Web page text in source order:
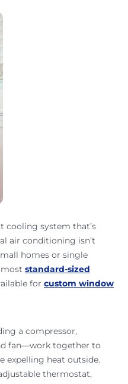
cooling system that’s
air conditioning isn’t
homes or single
standard-sized
for custom window
a compressor,
fan—work together to
expelling heat outside.
thermostat,